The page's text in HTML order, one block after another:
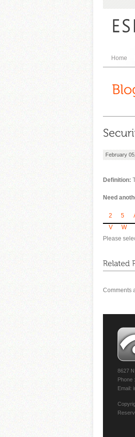
Home
February
Definition:
Need
2 5
V
W
Please
Comments
8627
Phone
Email: